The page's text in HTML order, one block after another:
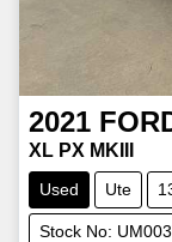
2021
XL PX MKIII
Used Ute
Stock No: